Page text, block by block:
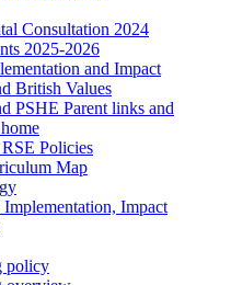
Consultation 2024
2025-2026
and Impact
British Values
PSHE Parent links and
Policies
Map
Impact
policy